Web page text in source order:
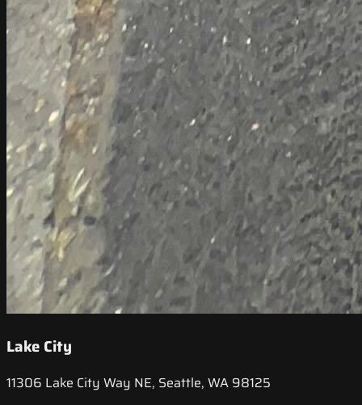
Lake City
11306 Lake City Way NE, Seattle, WA 98125